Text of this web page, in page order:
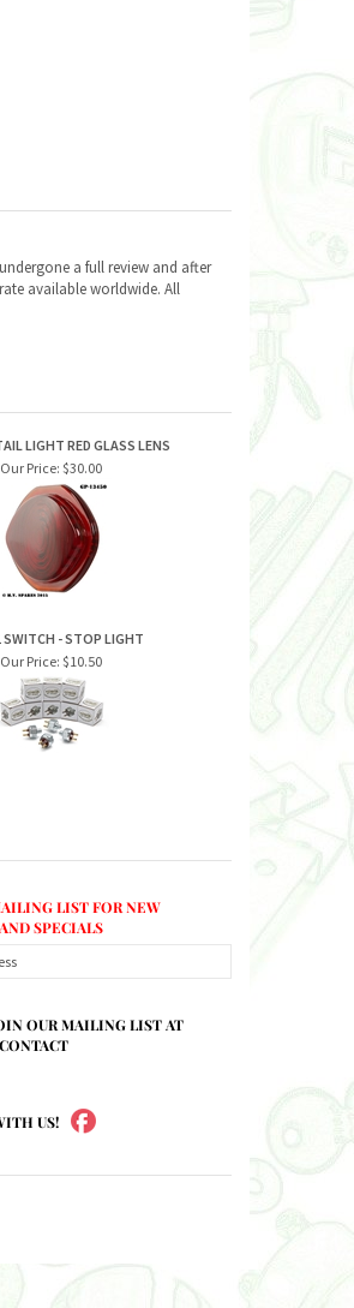
a full review and after
available worldwide. All
LIGHT RED GLASS LENS
Our Price: $30.00
SWITCH - STOP LIGHT
Our Price: $10.50
LIST FOR NEW
SPECIALS
OUR MAILING LIST AT
US!